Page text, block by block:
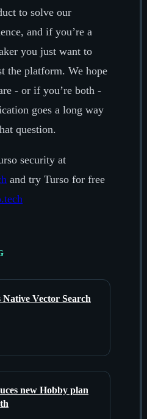
to solve our
and if you’re a
you just want to
the platform. We hope
- or if you’re both -
goes a long way
question.
security at
and try Turso for free
Vector Search
new Hobby plan